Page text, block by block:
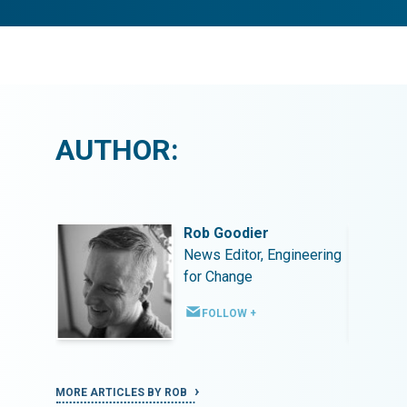
AUTHOR:
Rob Goodier
News Editor, Engineering
for Change
FOLLOW +
MORE ARTICLES BY ROB